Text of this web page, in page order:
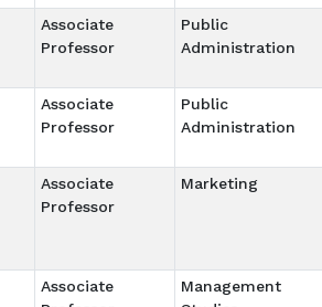
Associate
Professor
Public
Administration
Associate
Professor
Public
Administration
Associate
Professor
Marketing
Associate
Management